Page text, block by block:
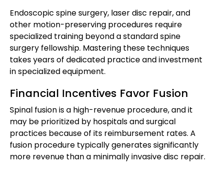
Endoscopic spine surgery, laser disc repair, and
other motion-preserving procedures require
specialized training beyond a standard spine
surgery fellowship. Mastering these techniques
takes years of dedicated practice and investment
in specialized equipment.
Financial Incentives Favor Fusion
Spinal fusion is a high-revenue procedure, and it
may be prioritized by hospitals and surgical
practices because of its reimbursement rates. A
fusion procedure typically generates significantly
more revenue than a minimally invasive disc repair.